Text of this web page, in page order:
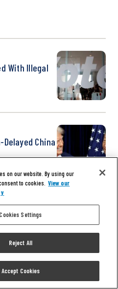
With Illegal
China
on our website. By using our
to cookies. View our
Cookies Settings
Reject All
Accept Cookies